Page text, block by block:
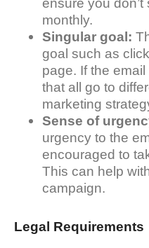
ensure you
monthly.
Singular goal:
goal such as
page. If the
that all go to
marketing
Sense of
urgency to the
encouraged to
This can help
campaign.
Legal Requirements